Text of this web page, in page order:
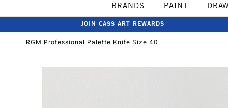
BRANDS PAINT DRAW
JOIN CASS ART REWARDS
RGM Professional Palette Knife Size 40